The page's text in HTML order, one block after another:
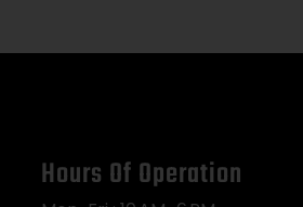
Hours Of Operation